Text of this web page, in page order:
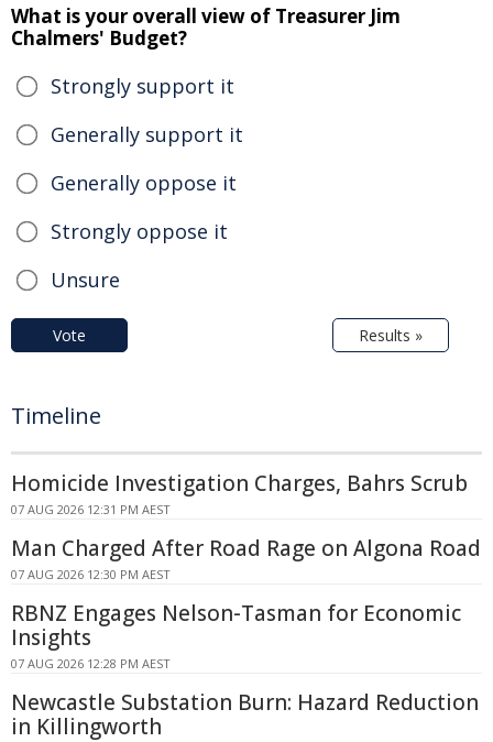
What is your overall view of Treasurer Jim
Chalmers' Budget?
Strongly support it
Generally support it
Generally oppose it
Strongly oppose it
Unsure
Vote Results »
Timeline
Homicide Investigation Charges, Bahrs Scrub
07 AUG 2026 12:31 PM AEST
Man Charged After Road Rage on Algona Road
07 AUG 2026 12:30 PM AEST
RBNZ Engages Nelson-Tasman for Economic
Insights
07 AUG 2026 12:28 PM AEST
Newcastle Substation Burn: Hazard Reduction
in Killingworth